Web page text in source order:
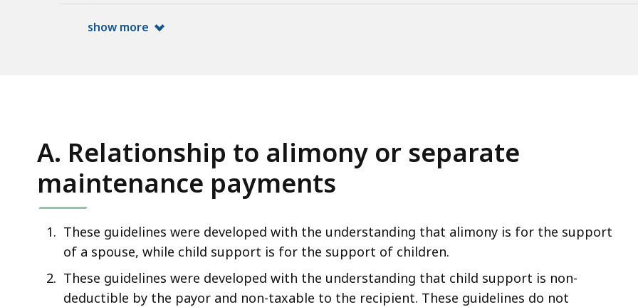
show more
A. Relationship to alimony or separate
maintenance payments
These guidelines were developed with the understanding that alimony is for the support
of a spouse, while child support is for the support of children.
These guidelines were developed with the understanding that child support is non-
deductible by the payor and non-taxable to the recipient. These guidelines do not